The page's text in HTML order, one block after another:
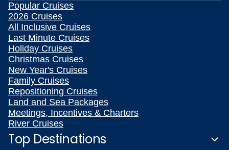
Popular Cruises
2026 Cruises
All Inclusive Cruises
Last Minute Cruises
Holiday Cruises
Christmas Cruises
New Year's Cruises
Family Cruises
Repositioning Cruises
Land and Sea Packages
Meetings, Incentives & Charters
River Cruises
Top Destinations